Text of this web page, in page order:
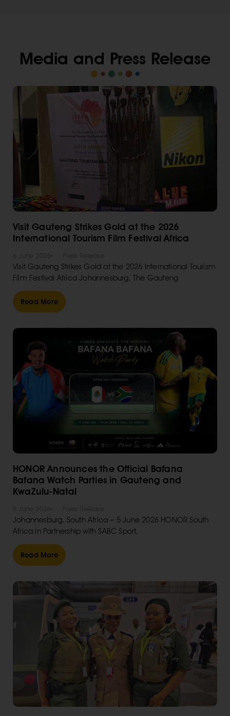
Media and Press Release
Visit Gauteng Strikes Gold at the 2026
International Tourism Film Festival Africa
Visit Gauteng Strikes Gold at the 2026 International Tourism
Film Festival Africa Johannesburg, The Gauteng
Read More
HONOR Announces the Official Bafana
Bafana Watch Parties in Gauteng and
KwaZulu-Natal
Johannesburg, South Africa – 5 June 2026 HONOR South
Africa in Partnership with SABC Sport,
Read More